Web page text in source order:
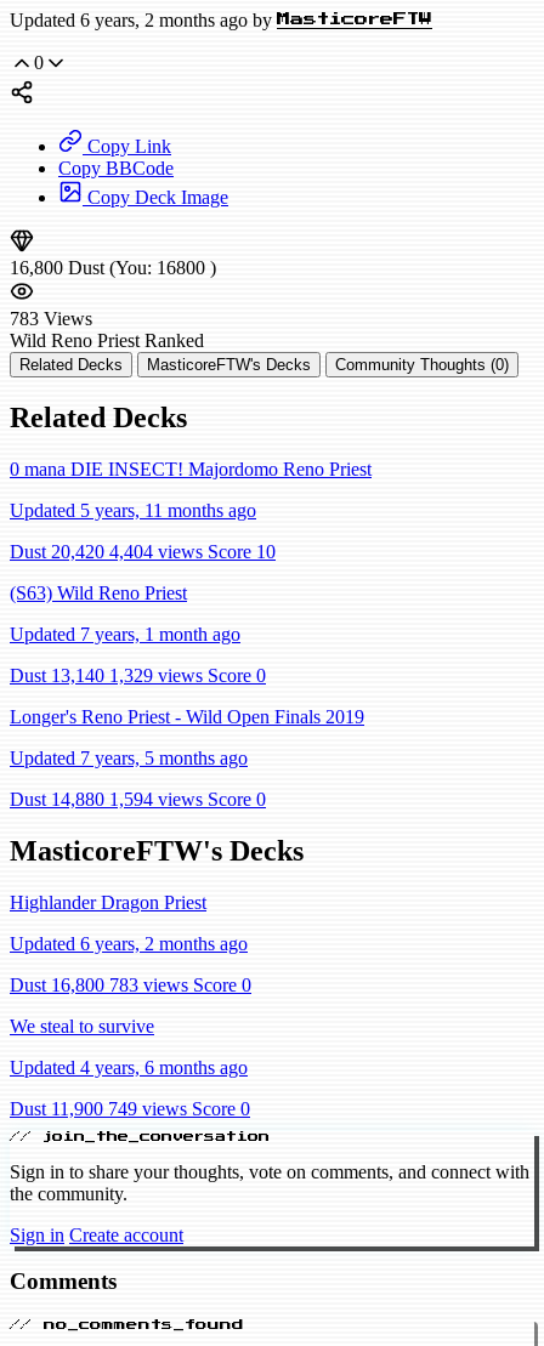
Updated 6 years, 2 months ago by MasticoreFTW
0
Copy Link
Copy BBCode
Copy Deck Image
16,800 Dust (You: 16800 )
783 Views
Wild Reno Priest Ranked
Related Decks MasticoreFTW's Decks Community Thoughts (0)
Related Decks
0 mana DIE INSECT! Majordomo Reno Priest
Updated 5 years, 11 months ago
Dust 20,420 4,404 views Score 10
(S63) Wild Reno Priest
Updated 7 years, 1 month ago
Dust 13,140 1,329 views Score 0
Longer's Reno Priest - Wild Open Finals 2019
Updated 7 years, 5 months ago
Dust 14,880 1,594 views Score 0
MasticoreFTW's Decks
Highlander Dragon Priest
Updated 6 years, 2 months ago
Dust 16,800 783 views Score 0
We steal to survive
Updated 4 years, 6 months ago
Dust 11,900 749 views Score 0
// join_the_conversation
Sign in to share your thoughts, vote on comments, and connect with
the community.
Sign in Create account
Comments
// no_comments_found